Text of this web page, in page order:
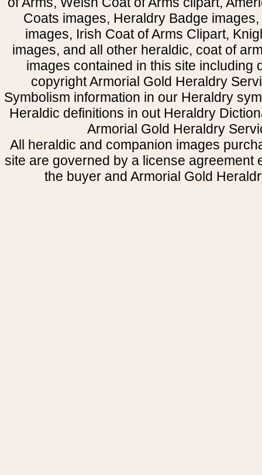
Coats images, Heraldry Badge
images, Irish Coat of Arms Clipart,
images, and all other heraldic, coat of
images contained in this site including
copyright Armorial Gold Heraldry
Symbolism information in our Heraldry
Heraldic definitions in out Heraldry
Armorial Gold Heraldry
All heraldic and companion images
site are governed by a license agreement
the buyer and Armorial Gold